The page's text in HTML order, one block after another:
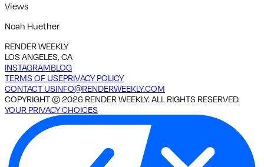
Views
Noah Huether
RENDER WEEKLY
LOS ANGELES, CA
INSTAGRAMBLOG
TERMS OF USEPRIVACY POLICY
CONTACT USINFO@RENDERWEEKLY.COM
COPYRIGHT ©2026 RENDER WEEKLY. ALL RIGHTS RESERVED.
YOUR PRIVACY CHOICES